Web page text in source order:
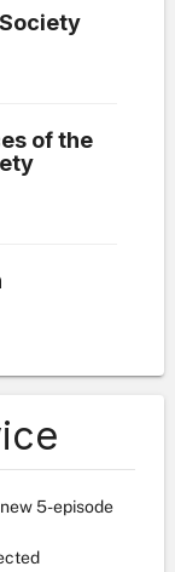
of the
5-episode